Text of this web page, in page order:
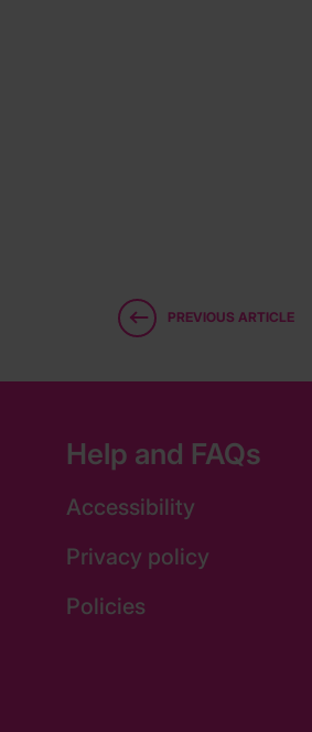
PREVIOUS ARTICLE
Help and FAQs
Accessibility
Privacy policy
Policies